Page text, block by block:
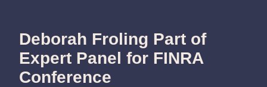
Deborah Froling Part of
Expert Panel for FINRA
Conference